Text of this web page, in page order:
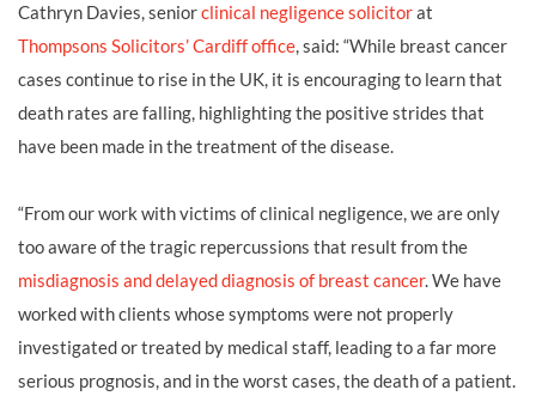
Cathryn Davies, seniorclinical negligencesolicitorat
Thompsons Solicitors’ Cardiff office, said: “While breast cancer
cases continue to rise in the UK, it is encouraging to learn that
death rates are falling, highlighting the positive strides that
have been made in the treatment of the disease.
“From our work with victims of clinical negligence, we are only
too aware of the tragic repercussions that result from the
misdiagnosis and delayed diagnosis of breast cancer. We have
worked with clients whose symptoms were not properly
investigated or treated by medical staff, leading to a far more
serious prognosis, and in the worst cases, the death of a patient.